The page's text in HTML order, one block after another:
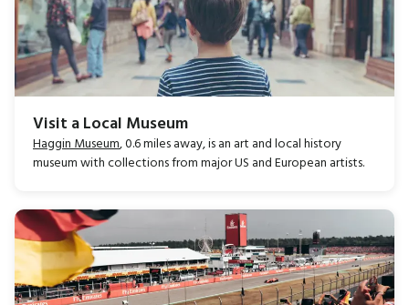
Visit a Local Museum
Haggin Museum, 0.6 miles away, is an art and local history
museum with collections from major US and European artists.